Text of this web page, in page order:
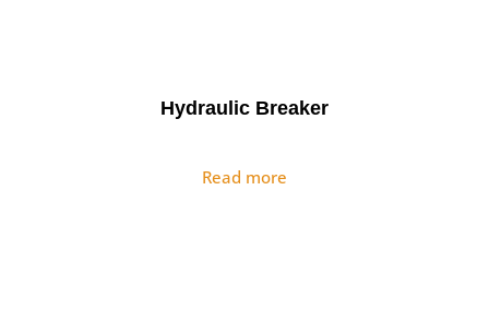
Hydraulic Breaker
Read more